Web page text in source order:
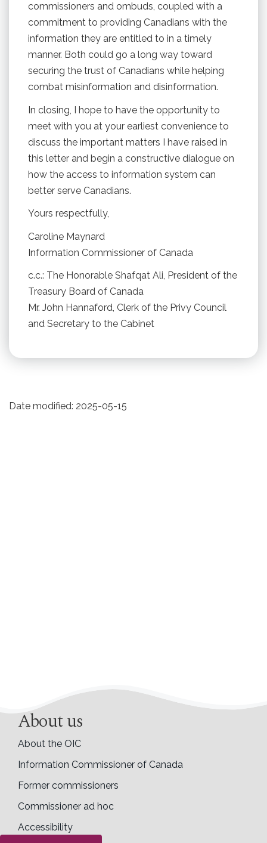
commissioners and ombuds, coupled with a
commitment to providing Canadians with the
information they are entitled to in a timely
manner. Both could go a long way toward
securing the trust of Canadians while helping
combat misinformation and disinformation.
In closing, I hope to have the opportunity to
meet with you at your earliest convenience to
discuss the important matters I have raised in
this letter and begin a constructive dialogue on
how the access to information system can
better serve Canadians.
Yours respectfully,
Caroline Maynard
Information Commissioner of Canada
c.c.: The Honorable Shafqat Ali, President of the
Treasury Board of Canada
Mr. John Hannaford, Clerk of the Privy Council
and Secretary to the Cabinet
Date modified: 2025-05-15
About us
About the OIC
Information Commissioner of Canada
Former commissioners
Commissioner ad hoc
Accessibility